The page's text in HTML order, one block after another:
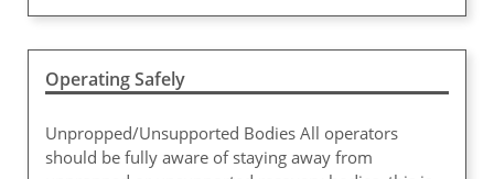
Operating Safely
Unpropped/Unsupported Bodies All operators
should be fully aware of staying away from